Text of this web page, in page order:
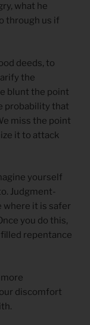
what he
through us if
deeds, to
the
blunt the point
probability that
miss the point
it to attack
yourself
Judgment-
where it is safer
you do this,
repentance
discomfort